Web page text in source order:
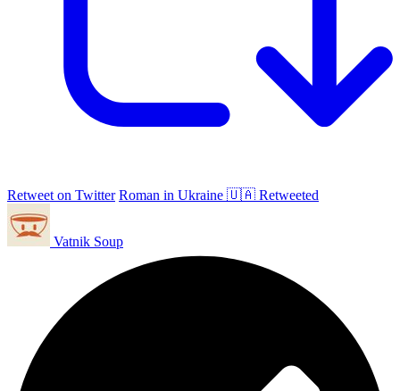
Retweet on Twitter Roman in Ukraine 🇺🇦 Retweeted
Vatnik Soup